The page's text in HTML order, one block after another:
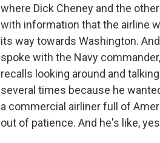
where Dick Cheney and the
with information that the airline
its way towards Washington.
spoke with the Navy
recalls looking around and
several times because he
a commercial airliner full of
out of patience. And he's like,